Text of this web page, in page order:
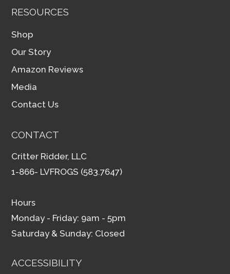
RESOURCES
Shop
Our Story
Amazon Reviews
Media
Contact Us
CONTACT
Critter Ridder, LLC
1-866- LVFROGS (583.7647)
Hours
Monday - Friday: 9am - 5pm
Saturday & Sunday: Closed
ACCESSIBILITY